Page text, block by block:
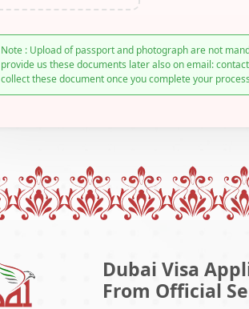
Note : Upload of passport and photograph are not
provide us these documents later also on email:
collect these document once you complete your
Dubai Visa
From Official